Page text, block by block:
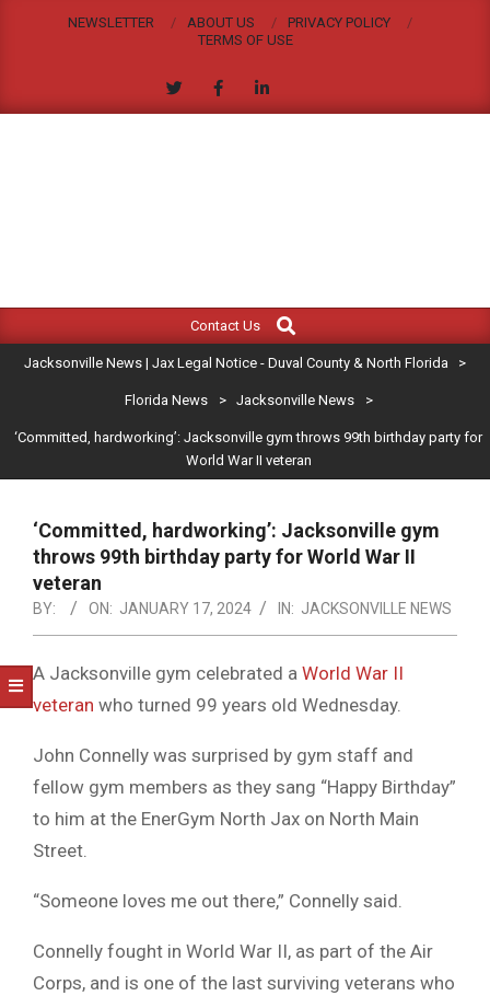
NEWSLETTER ABOUT US
PRIVACY POLICY
TERMS OF USE
JACKSONVILLE
NEWS
|
LEGAL
NOTICE
-
DUVAL
COUNTY
&
NORTH
FLORIDA
Navigation
Contact Us
Search
Jacksonville News | Jax Legal Notice - Duval County & North Florida >
Florida News > Jacksonville News >
‘Committed, hardworking’: Jacksonville gym throws 99th birthday party for
World War II veteran
‘Committed, hardworking’: Jacksonville gym
throws 99th birthday party for World War II
veteran
BY: ON: JANUARY 17, 2024 IN: JACKSONVILLE NEWS
A Jacksonville gym celebrated a World War II
veteran who turned 99 years old Wednesday.
John Connelly was surprised by gym staff and
fellow gym members as they sang “Happy Birthday”
to him at the EnerGym North Jax on North Main
Street.
“Someone loves me out there,” Connelly said.
Connelly fought in World War II, as part of the Air
Corps, and is one of the last surviving veterans who